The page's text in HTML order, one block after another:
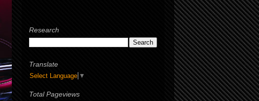
Research
Translate
Select Language ▼
Total Pageviews